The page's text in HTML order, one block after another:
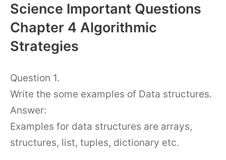
Science Important Questions
Chapter 4 Algorithmic
Strategies
Question 1.
Write the some examples of Data structures.
Answer:
Examples for data structures are arrays,
structures, list, tuples, dictionary etc.